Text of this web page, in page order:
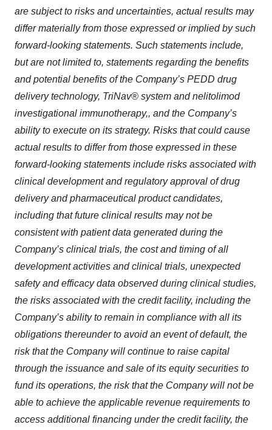
are subject to risks and uncertainties, actual results may
differ materially from those expressed or implied by such
forward‐looking statements. Such statements include,
but are not limited to, statements regarding the benefits
and potential benefits of the Company’s PEDD drug
delivery technology, TriNav® system and nelitolimod
investigational immunotherapy,, and the Company’s
ability to execute on its strategy. Risks that could cause
actual results to differ from those expressed in these
forward‐looking statements include risks associated with
clinical development and regulatory approval of drug
delivery and pharmaceutical product candidates,
including that future clinical results may not be
consistent with patient data generated during the
Company’s clinical trials, the cost and timing of all
development activities and clinical trials, unexpected
safety and efficacy data observed during clinical studies,
the risks associated with the credit facility, including the
Company’s ability to remain in compliance with all its
obligations thereunder to avoid an event of default, the
risk that the Company will continue to raise capital
through the issuance and sale of its equity securities to
fund its operations, the risk that the Company will not be
able to achieve the applicable revenue requirements to
access additional financing under the credit facility, the